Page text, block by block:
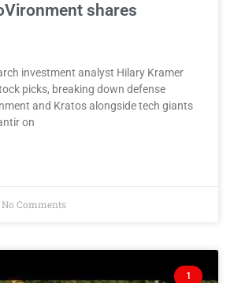
shares
investment analyst Hilary Kramer
picks, breaking down defense
and Kratos alongside tech giants
on
No Comments
1